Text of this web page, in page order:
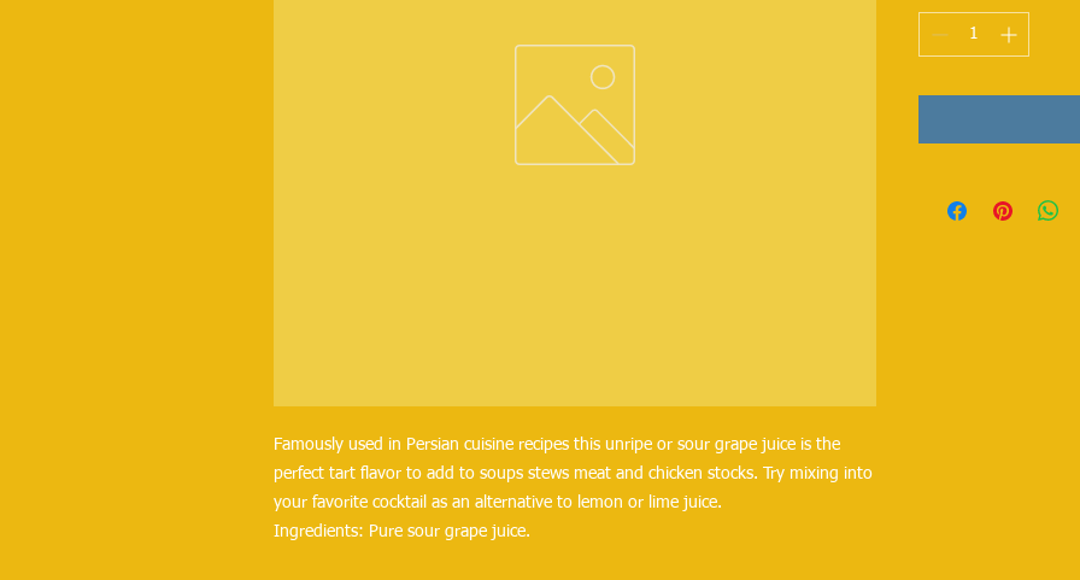
Famously used in Persian cuisine recipes this unripe or sour grape juice is the
perfect tart flavor to add to soups stews meat and chicken stocks. Try mixing into
your favorite cocktail as an alternative to lemon or lime juice.
Ingredients: Pure sour grape juice.